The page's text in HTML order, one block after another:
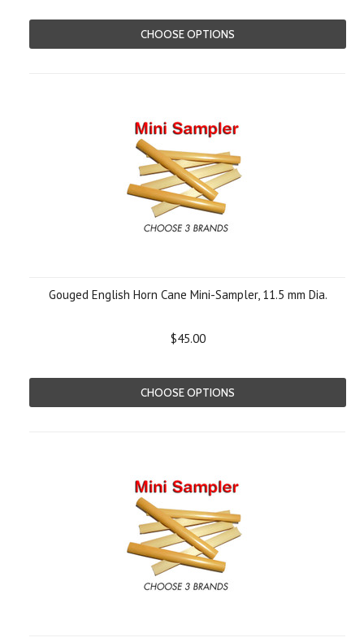
CHOOSE OPTIONS
Gouged English Horn Cane Mini-Sampler, 11.5 mm Dia.
$45.00
CHOOSE OPTIONS